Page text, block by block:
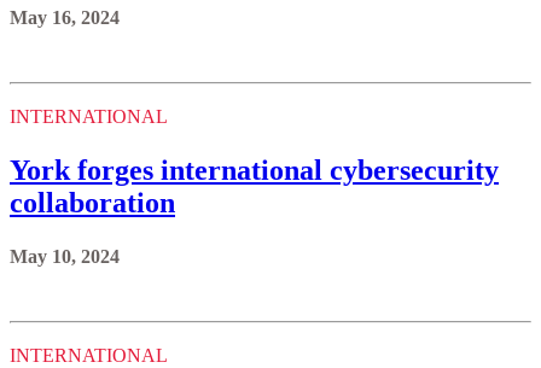
May 16, 2024
INTERNATIONAL
York forges international cybersecurity
collaboration
May 10, 2024
INTERNATIONAL